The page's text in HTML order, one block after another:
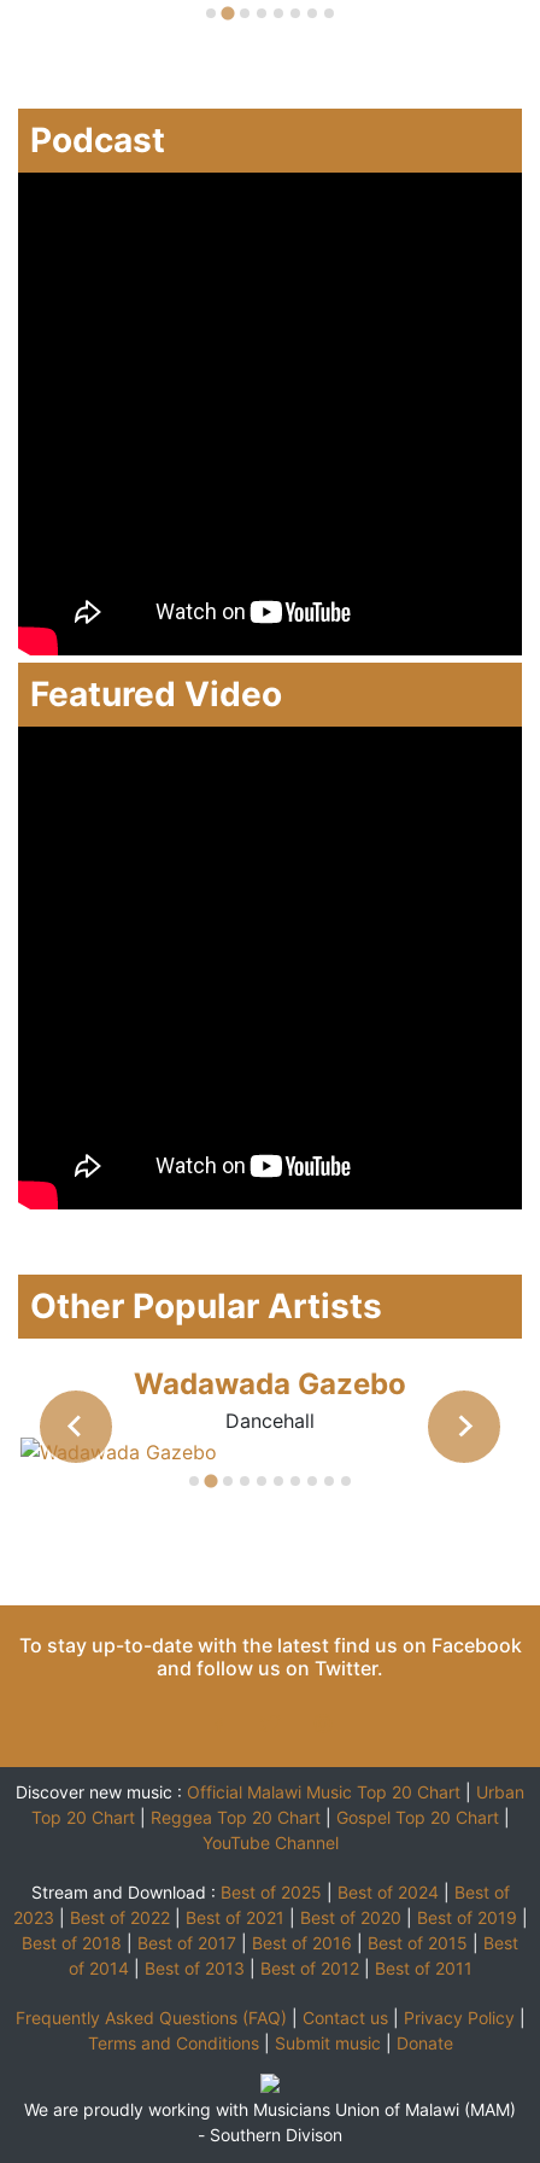
Podcast
Featured Video
Other Popular Artists
Wadawada Gazebo
Dancehall
To stay up-to-date with the latest find us on Facebook
and follow us on Twitter.
Discover new music : Official Malawi Music Top 20 Chart
Urban
Top 20 Chart| Reggea Top 20 Chart| Gospel Top 20 Chart|
YouTube Channel
Stream and Download : Best of 2025 Best of 2024
Best of
2023
Best of 2022| Best of 2021 Best of 2020 Best of 2019
Best of 2018
Best of 2017 Best of 2016 Best of 2015
Best
of 2014
Best of 2013 Best of 2012| Best of 2011
Frequently Asked Questions (FAQ) Contact us| Privacy Policy
Terms and Conditions| Submit music Donate
We are proudly working with Musicians Union of Malawi (MAM)
- Southern Divison